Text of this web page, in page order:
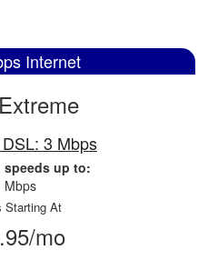
Internet
3 Mbps
speeds up to:
Mbps
Starting At
mo